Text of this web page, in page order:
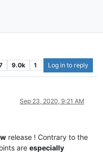
9.0k 1 Log in to reply
Sep 23, 2020, 9:21 AM
release ! Contrary to the
are especially